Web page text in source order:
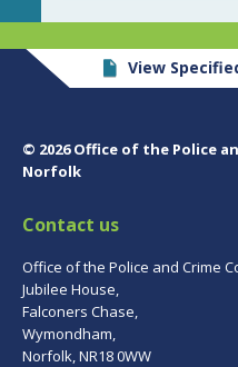
View
© 2026 Office of the Police
Norfolk
Contact us
Office of the Police and Crime
Jubilee House,
Falconers Chase,
Wymondham,
Norfolk, NR18 0WW